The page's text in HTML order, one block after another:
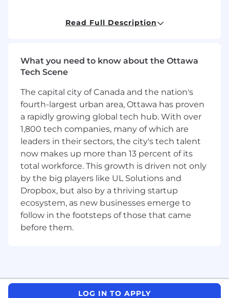
build a trusted, scalable, and compliant
used by multiple products and teams at
Coinbase so that users can have a consistent
What you'll be doing (ie. job duties):
Build and manage engineering teams, to
guide the development of features,
services, and infrastructure.
Coach your direct reports to have a positive
impact on the organization and support
their career growth.
Collaborate with engineers, designers,
product managers, and senior leadership to
translate our vision into a tangible roadmap
on a quarterly basis. Break down complex
team, aiding in diligent architectural
Read Full Description
What you need to know about the Ottawa
Tech Scene
The capital city of Canada and the nation's
fourth-largest urban area, Ottawa has proven
a rapidly growing global tech hub. With over
1,800 tech companies, many of which are
leaders in their sectors, the city's tech talent
now makes up more than 13 percent of its
total workforce. This growth is driven not only
by the big players like UL Solutions and
Dropbox, but also by a thriving startup
ecosystem, as new businesses emerge to
follow in the footsteps of those that came
before them.
LOG IN TO APPLY